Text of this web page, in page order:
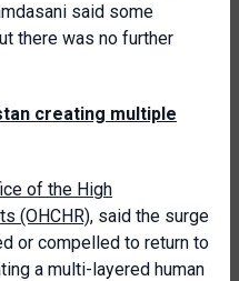
said some
there was no further
creating multiple
of the High
(OHCHR), said the surge
or compelled to return to
a multi-layered human